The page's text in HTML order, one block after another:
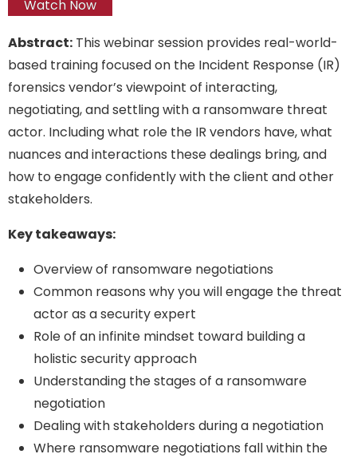
Watch Now
Abstract: This webinar session provides real-world-
based training focused on the Incident Response (IR)
forensics vendor’s viewpoint of interacting,
negotiating, and settling with a ransomware threat
actor. Including what role the IR vendors have, what
nuances and interactions these dealings bring, and
how to engage confidently with the client and other
stakeholders.
Key takeaways:
Overview of ransomware negotiations
Common reasons why you will engage the threat
actor as a security expert
Role of an infinite mindset toward building a
holistic security approach
Understanding the stages of a ransomware
negotiation
Dealing with stakeholders during a negotiation
Where ransomware negotiations fall within the